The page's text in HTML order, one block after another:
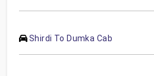
Shirdi To Dumka Cab